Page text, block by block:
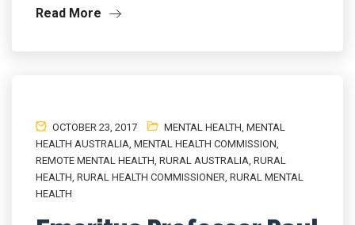
Read More
OCTOBER 23, 2017 MENTAL HEALTH MENTAL
HEALTH AUSTRALIA MENTAL HEALTH COMMISSION
REMOTE MENTAL HEALTH RURAL AUSTRALIA RURAL
HEALTH RURAL HEALTH COMMISSIONER RURAL MENTAL
HEALTH